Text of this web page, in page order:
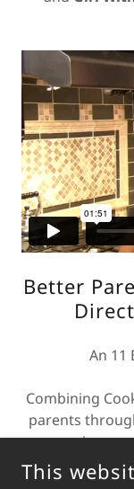
Better
An 11
Combining
parents
preparing
and
This